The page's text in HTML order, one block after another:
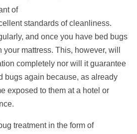
of
standards of cleanliness.
and once you have bed bugs
mattress. This, however, will
completely nor will it guarantee
bugs again because, as already
exposed to them at a hotel or
treatment in the form of